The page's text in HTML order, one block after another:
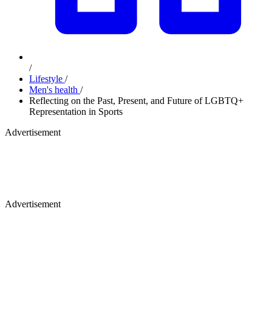
/
Lifestyle /
Men's health /
Reflecting on the Past, Present, and Future of LGBTQ+
Representation in Sports
Advertisement
Advertisement